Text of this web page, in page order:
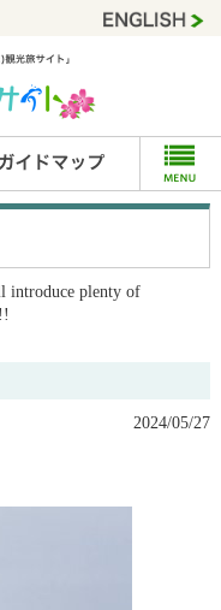
introduce plenty of
2024/05/27